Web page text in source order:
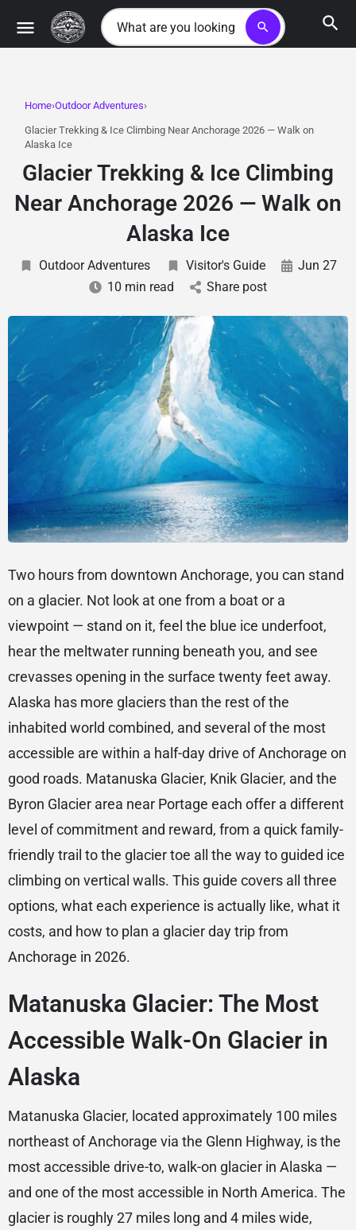
search
Home Outdoor Adventures
Glacier Trekking & Ice Climbing Near Anchorage 2026 — Walk on
Alaska Ice
Glacier Trekking & Ice Climbing
Near Anchorage 2026 — Walk on
Alaska Ice
Outdoor Adventures Visitor's Guide
Jun 27
10 min read
Share post
Two hours from downtown Anchorage, you can stand
on a glacier. Not look at one from a boat or a
viewpoint — stand on it, feel the blue ice underfoot,
hear the meltwater running beneath you, and see
crevasses opening in the surface twenty feet away.
Alaska has more glaciers than the rest of the
inhabited world combined, and several of the most
accessible are within a half-day drive of Anchorage on
good roads. Matanuska Glacier, Knik Glacier, and the
Byron Glacier area near Portage each offer a different
level of commitment and reward, from a quick family-
friendly trail to the glacier toe all the way to guided ice
climbing on vertical walls. This guide covers all three
options, what each experience is actually like, what it
costs, and how to plan a glacier day trip from
Anchorage in 2026.
Matanuska Glacier: The Most
Accessible Walk-On Glacier in
Alaska
Matanuska Glacier, located approximately 100 miles
northeast of Anchorage via the Glenn Highway, is the
most accessible drive-to, walk-on glacier in Alaska —
and one of the most accessible in North America. The
glacier is roughly 27 miles long and 4 miles wide,